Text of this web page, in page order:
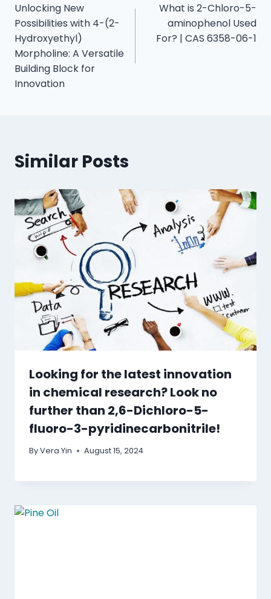
Unlocking New
Possibilities with 4-(2-
Hydroxyethyl)
Morpholine: A Versatile
Building Block for
Innovation
What is 2-Chloro-5-
aminophenol Used
For? | CAS 6358-06-1
Similar Posts
Looking for the latest innovation
in chemical research? Look no
further than 2,6-Dichloro-5-
fluoro-3-pyridinecarbonitrile!
ByVera Yin August 15, 2024